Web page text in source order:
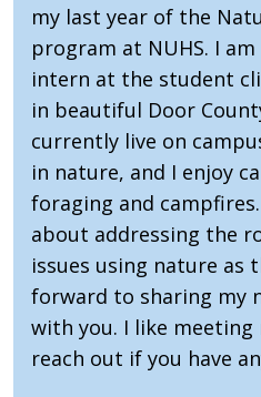
my last year of the
program at NUHS. I
intern at the student
in beautiful Door
currently live on
in nature, and I enjoy
foraging and
about addressing the
issues using nature as
forward to sharing my
with you. I like meeting
reach out if you have